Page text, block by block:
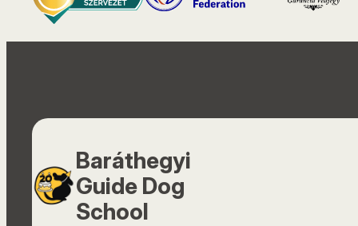
Baráthegyi
Guide Dog
School